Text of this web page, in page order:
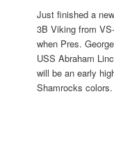
Just finished a
3B Viking from
when Pres.
USS Abraham
will be an early
Shamrocks colors.